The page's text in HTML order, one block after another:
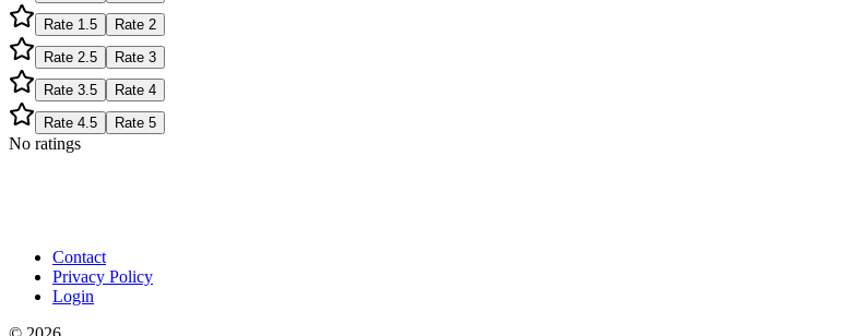
Rate 1.5 Rate 2
Rate 2.5 Rate 3
Rate 3.5 Rate 4
Rate 4.5 Rate 5
No ratings
Contact
Privacy Policy
Login